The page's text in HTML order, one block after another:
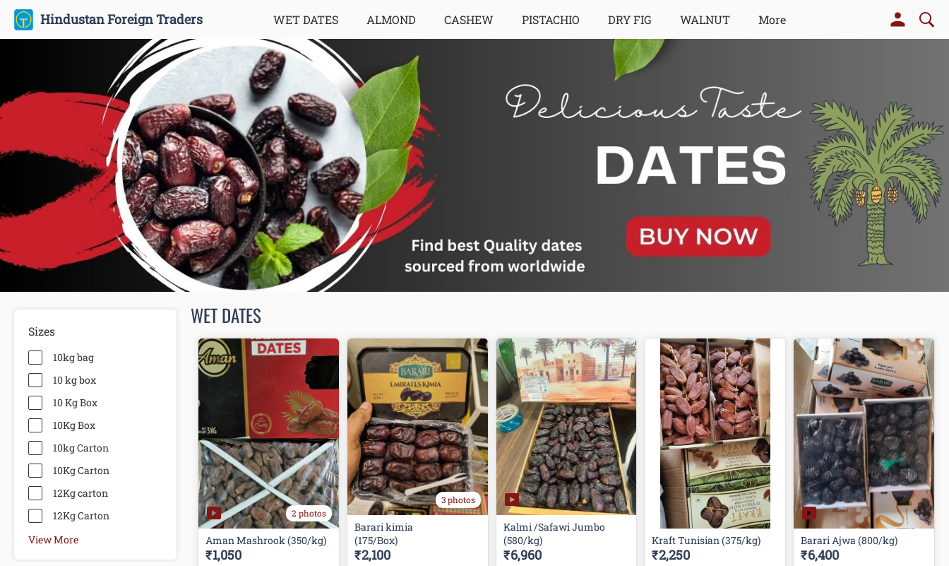
Hindustan Foreign Traders WET DATES ALMOND CASHEW PISTACHIO DRY FIG WALNUT More
Sizes
10kg bag
10 kg box
10 Kg Box
10Kg Box
10kg Carton
10Kg Carton
12Kg carton
12Kg Carton
View More
WET DATES
2 photos
Aman Mashrook (350/kg)
₹1,050
3 photos
Barari kimia
(175/Box)
₹2,100
Kalmi /Safawi Jumbo
(580/kg)
₹6,960
Kraft Tunisian (375/kg)
₹2,250
Barari Ajwa (800/kg)
₹6,400